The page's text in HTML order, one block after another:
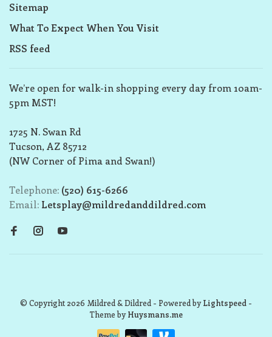
Sitemap
What To Expect When You Visit
RSS feed
We’re open for walk-in shopping every day from 10am-
5pm MST!
1725 N. Swan Rd
Tucson, AZ 85712
(NW Corner of Pima and Swan!)
Telephone: (520) 615-6266
Email: Letsplay@mildredanddildred.com
© Copyright 2026 Mildred & Dildred - Powered byLightspeed -
Theme byHuysmans.me